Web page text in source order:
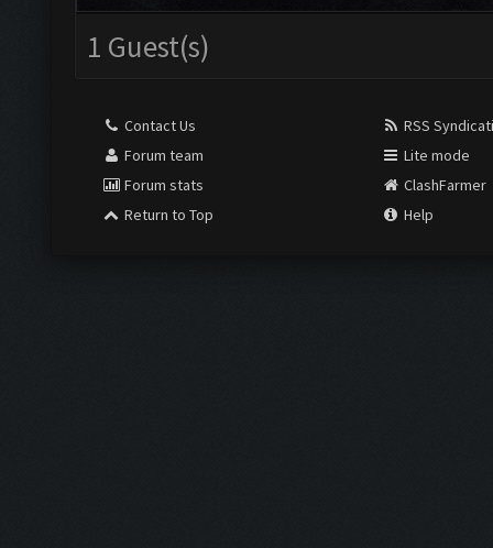
1 Guest(s)
Contact Us
Forum team
Forum stats
Return to Top
RSS
Lite mode
ClashFarmer
Help